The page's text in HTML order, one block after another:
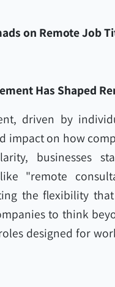
on Remote Job
Has Shaped
driven by
impact on how
businesses
"remote
the flexibility
to think
designed for